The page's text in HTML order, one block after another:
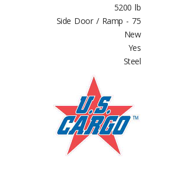
5200 lb
Side Door / Ramp - 75
New
Yes
Steel